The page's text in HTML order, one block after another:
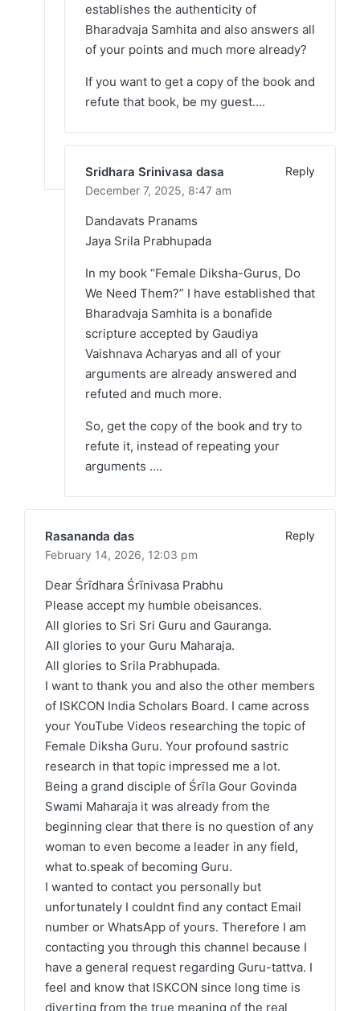
establishes the authenticity of
Bharadvaja Samhita and also answers all
of your points and much more already?
If you want to get a copy of the book and
refute that book, be my guest….
Sridhara Srinivasa dasa
Reply
December 7, 2025, 8:47 am
Dandavats Pranams
Jaya Srila Prabhupada
In my book “Female Diksha-Gurus, Do
We Need Them?” I have established that
Bharadvaja Samhita is a bonafide
scripture accepted by Gaudiya
Vaishnava Acharyas and all of your
arguments are already answered and
refuted and much more.
So, get the copy of the book and try to
refute it, instead of repeating your
arguments ….
Rasananda das
Reply
February 14, 2026, 12:03 pm
Dear Śrīdhara Śrīnivasa Prabhu
Please accept my humble obeisances.
All glories to Sri Sri Guru and Gauranga.
All glories to your Guru Maharaja.
All glories to Srila Prabhupada.
I want to thank you and also the other members
of ISKCON India Scholars Board. I came across
your YouTube Videos researching the topic of
Female Diksha Guru. Your profound sastric
research in that topic impressed me a lot.
Being a grand disciple of Śrīla Gour Govinda
Swami Maharaja it was already from the
beginning clear that there is no question of any
woman to even become a leader in any field,
what to.speak of becoming Guru.
I wanted to contact you personally but
unfortunately I couldnt find any contact Email
number or WhatsApp of yours. Therefore I am
contacting you through this channel because I
have a general request regarding Guru-tattva. I
feel and know that ISKCON since long time is
diverting from the true meaning of the real